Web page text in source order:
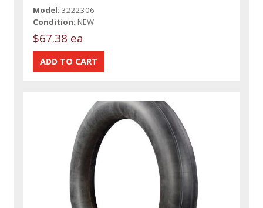
Model: 3222306
Condition: NEW
$67.38 ea